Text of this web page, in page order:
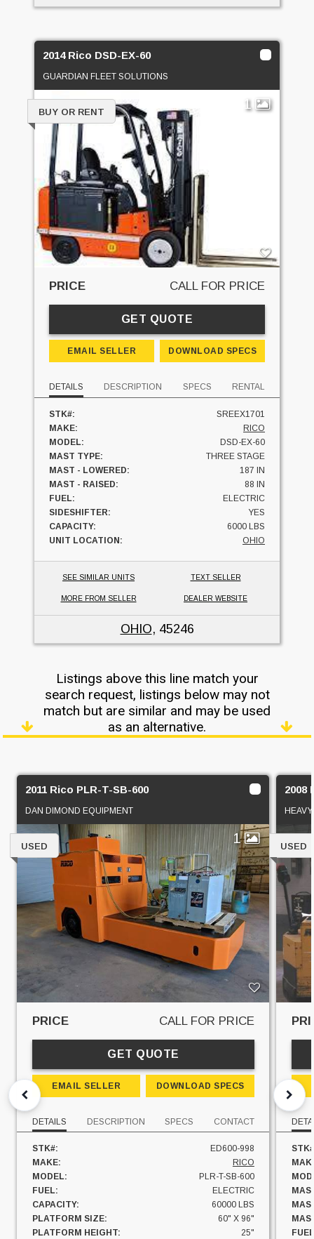
2014 Rico DSD-EX-60
GUARDIAN FLEET SOLUTIONS
1
BUY OR RENT
PRICE CALL FOR PRICE
GET QUOTE
EMAIL SELLER DOWNLOAD SPECS
DETAILS DESCRIPTION SPECS RENTAL
STK#:
SREEX1701
MAKE:
RICO
MODEL:
DSD-EX-60
MAST TYPE:
THREE STAGE
MAST - LOWERED:
187 IN
MAST - RAISED:
88 IN
FUEL:
ELECTRIC
SIDESHIFTER:
YES
CAPACITY:
6000 LBS
UNIT LOCATION:
OHIO
SEE SIMILAR UNITS TEXT SELLER
MORE FROM SELLER DEALER WEBSITE
OHIO, 45246
Listings above this line match your
search request, listings below may not
match but are similar and may be used
as an alternative.
2011 Rico PLR-T-SB-600
DAN DIMOND EQUIPMENT
1
USED
PRICE CALL FOR PRICE
GET QUOTE
EMAIL SELLER DOWNLOAD SPECS
DETAILS DESCRIPTION SPECS CONTACT
STK#:
ED600-998
MAKE:
RICO
MODEL:
PLR-T-SB-600
FUEL:
ELECTRIC
CAPACITY:
60000 LBS
PLATFORM SIZE:
60" X 96"
PLATFORM HEIGHT:
25"
2008
USED